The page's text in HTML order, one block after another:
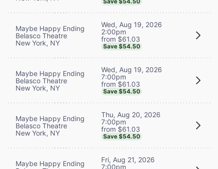
Maybe Happy Ending
Belasco Theatre
New York, NY
Wed, Aug 19, 2026
2:00pm
from $61.03
Save $54.50
Maybe Happy Ending
Belasco Theatre
New York, NY
Wed, Aug 19, 2026
7:00pm
from $61.03
Save $54.50
Maybe Happy Ending
Belasco Theatre
New York, NY
Thu, Aug 20, 2026
7:00pm
from $61.03
Save $54.50
Maybe Happy Ending
Fri, Aug 21, 2026
7:00pm